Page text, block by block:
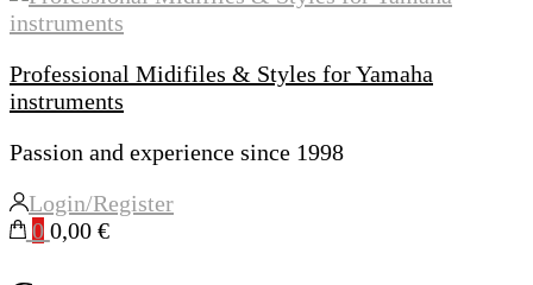
Professional Midifiles & Styles for Yamaha
instruments
Passion and experience since 1998
Login/Register
0 0,00 €